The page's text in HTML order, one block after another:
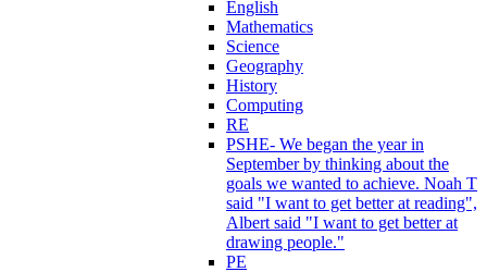
English
Mathematics
Science
Geography
History
Computing
RE
PSHE- We began the year in
September by thinking about the
goals we wanted to achieve. Noah T
said "I want to get better at reading",
Albert said "I want to get better at
drawing people."
PE